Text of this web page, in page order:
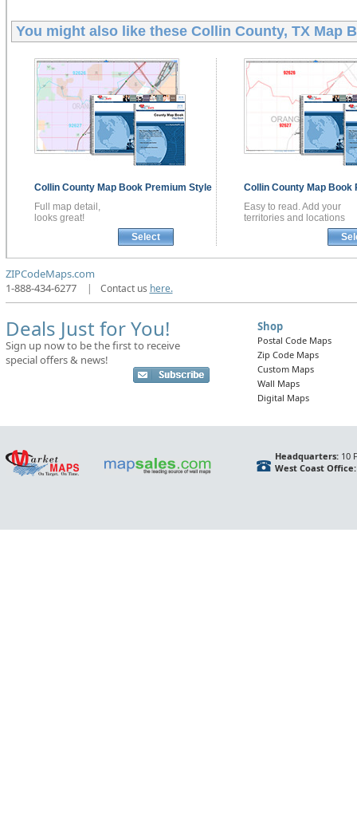
You might also like these Collin County, TX Map
Collin County Map Book Premium Style
Full map detail,
looks great!
Select
Collin County Map Book
Easy to read. Add your
territories and locations
ZIPCodeMaps.com
1-888-434-6277
| Contact us here.
Deals Just for You!
Sign up now to be the first to receive
special offers & news!
Shop
Postal Code Maps
Zip Code Maps
Custom Maps
Wall Maps
Digital Maps
Headquarters:10
West Coast Office: